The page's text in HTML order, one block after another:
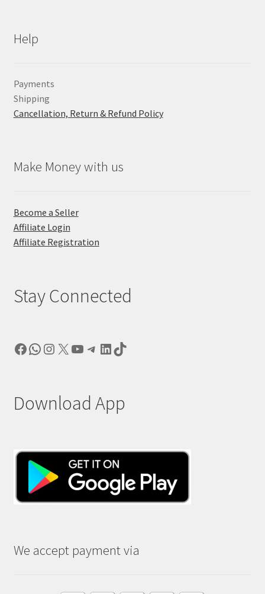
Help
Payments
Shipping
Cancellation, Return & Refund Policy
Make Money with us
Become a Seller
Affiliate Login
Affiliate Registration
Stay Connected
Facebook
WhatsApp
Instagram
X YouTube
Telegram
LinkedIn
TikTok
Download App
We accept payment via